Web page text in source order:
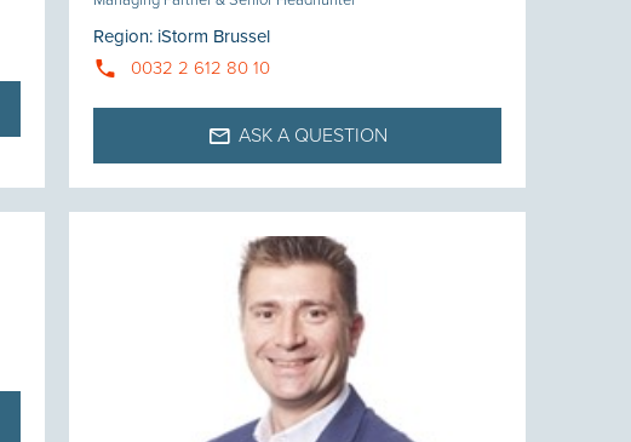
Region: iStorm Brussel
0032 2 612 80 10
ASK A QUESTION